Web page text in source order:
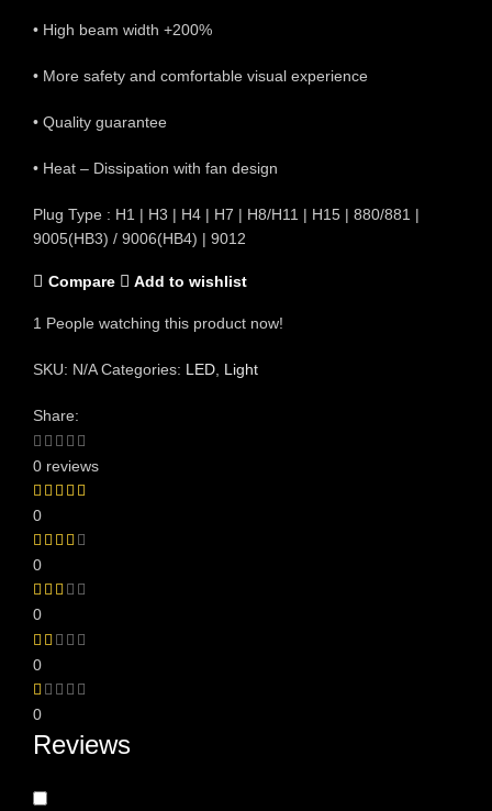
• High beam width +200%
• More safety and comfortable visual experience
• Quality guarantee
• Heat – Dissipation with fan design
Plug Type : H1 | H3 | H4 | H7 | H8/H11 | H15 | 880/881 |
9005(HB3) / 9006(HB4) | 9012
Compare Add to wishlist
1 People watching this product now!
SKU: N/ACategories: LED, Light
Share:
0 reviews
0
0
0
0
0
Reviews